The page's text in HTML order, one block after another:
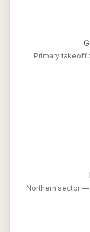
Primary takeoff
Northern sector —